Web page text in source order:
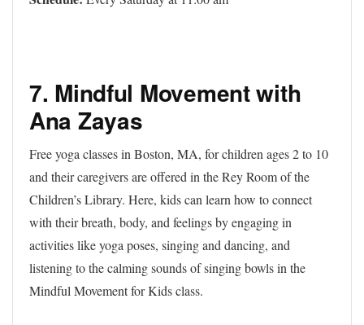
7. Mindful Movement with
Ana Zayas
Free yoga classes in Boston, MA, for children ages 2 to 10
and their caregivers are offered in the Rey Room of the
Children’s Library. Here, kids can learn how to connect
with their breath, body, and feelings by engaging in
activities like yoga poses, singing and dancing, and
listening to the calming sounds of singing bowls in the
Mindful Movement for Kids class.